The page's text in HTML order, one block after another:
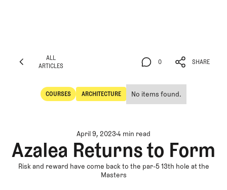
ALL
ARTICLES
ARTICLES
COURSES
Courses
ARCHITECTURE
Architecture
No items found.
0
0
SHARE
April 9, 20234 min read
Azalea Returns to Form
Risk and reward have come back to the par-5 13th hole at the
Masters